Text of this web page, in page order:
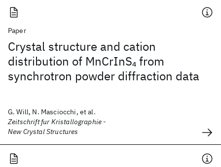
Paper
Crystal structure and cation
distribution of MnCrInS4from
synchrotron powder diffraction data
G. Will, N. Masciocchi, et al.
Zeitschrift fur Kristallographie -
New Crystal Structures